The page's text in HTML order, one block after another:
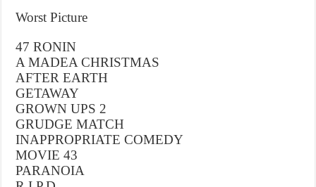
Worst Picture
47 RONIN
A MADEA CHRISTMAS
AFTER EARTH
GETAWAY
GROWN UPS 2
GRUDGE MATCH
INAPPROPRIATE COMEDY
MOVIE 43
PARANOIA